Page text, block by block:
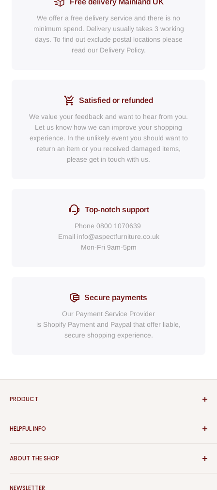
Free delivery Mainland UK
We offer a free delivery service and there is no
minimum spend. Delivery usually takes 3 working
days. To find out exclude postal locations please
read our Delivery Policy.
Satisfied or refunded
We value your feedback and want to hear from you.
Let us know how we can improve your shopping
experience. In the unlikely event you should want to
return an item or you received damaged items,
please get in touch with us.
Top-notch support
Phone 0800 1070639
Email info@aspectfurniture.co.uk
Mon-Fri 9am-5pm
Secure payments
Our Payment Service Provider
is Shopify Payment and Paypal that offer liable,
secure shopping experience.
PRODUCT
Furniture
Rugs
Outdoor Furniture
HELPFUL INFO
Register
ABOUT THE SHOP
NEWSLETTER